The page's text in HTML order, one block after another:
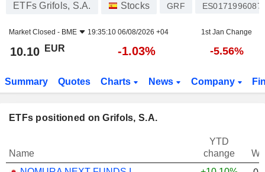
ETFs Grifols, S.A. Stocks GRF ES0171996087
Market Closed - BME 19:35:10 06/08/2026 +04 1st Jan Change
10.10 EUR -1.03% -5.56%
Summary Quotes Charts News Company
ETFs positioned on Grifols, S.A.
Name
YTD
change